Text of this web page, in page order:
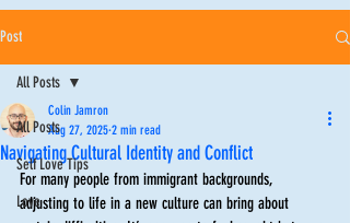
Post
All Posts
Self Love Tips
Love
All Posts
Navigating Cultural Identity and Conflict
Colin Jamron
Aug 27, 2025 2 min read
For many people from immigrant backgrounds,
adjusting to life in a new culture can bring about